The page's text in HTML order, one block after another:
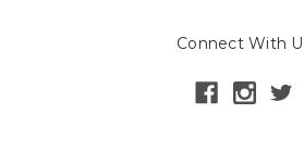
Connect With